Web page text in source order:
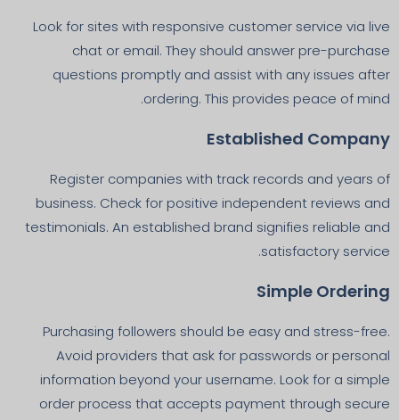
Look for sites with responsive customer service via live
chat or email. They should answer pre-purchase
questions promptly and assist with any issues after
ordering. This provides peace of mind.
Established Company
Register companies with track records and years of
business. Check for positive independent reviews and
testimonials. An established brand signifies reliable and
satisfactory service.
Simple Ordering
Purchasing followers should be easy and stress-free.
Avoid providers that ask for passwords or personal
information beyond your username. Look for a simple
order process that accepts payment through secure